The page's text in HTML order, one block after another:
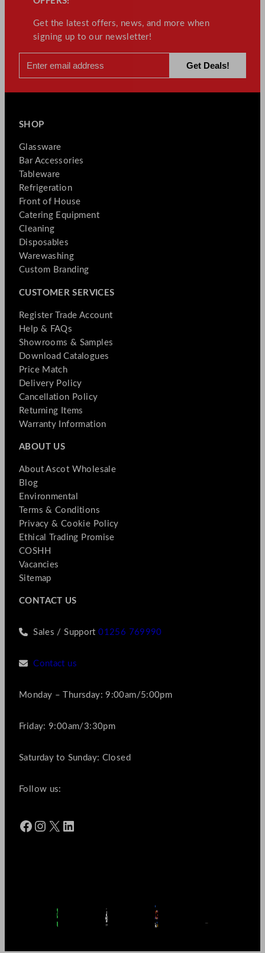
Get the latest offers, news, and more when
signing up to our newsletter!
SHOP
Glassware
Bar Accessories
Tableware
Refrigeration
Front of House
Catering Equipment
Cleaning
Disposables
Warewashing
Custom Branding
CUSTOMER SERVICES
Register Trade Account
Help & FAQs
Showrooms & Samples
Download Catalogues
Price Match
Delivery Policy
Cancellation Policy
Returning Items
Warranty Information
ABOUT US
About Ascot Wholesale
Blog
Environmental
Terms & Conditions
Privacy & Cookie Policy
Ethical Trading Promise
COSHH
Vacancies
Sitemap
CONTACT US
Sales / Support01256 769990
Contact us
Monday – Thursday: 9:00am/5:00pm
Friday: 9:00am/3:30pm
Saturday to Sunday: Closed
Follow us:
Facebook Instagram X LinkedIn